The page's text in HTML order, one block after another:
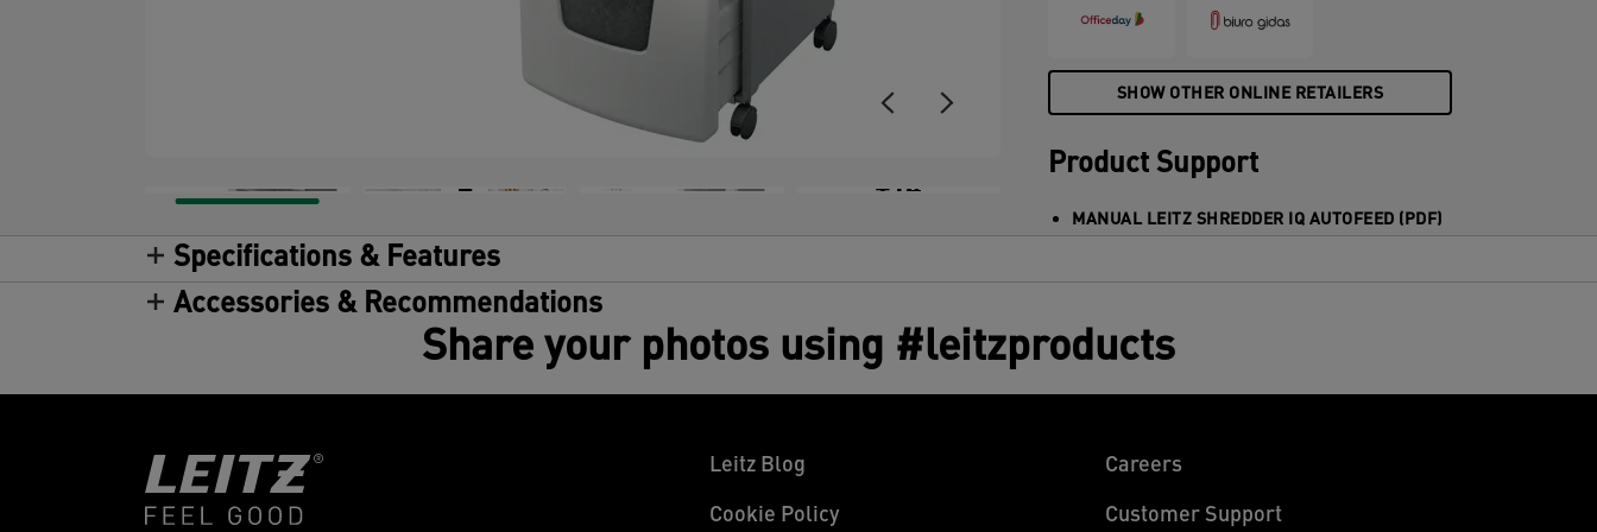
+14
(4x30mm) cross cut pieces in one go into
using touch controls.
SHOW OTHER ONLINE RETAILERS
Product Support
MANUAL LEITZ SHREDDER IQ AUTOFEED (PDF)
Specifications & Features
Accessories & Recommendations
Share your photos using #leitzproducts
Leitz Blog
Cookie Policy
Careers
Customer Support